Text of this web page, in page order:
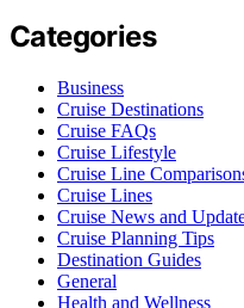
Categories
Business
Cruise Destinations
Cruise FAQs
Cruise Lifestyle
Cruise Line
Cruise Lines
Cruise News and
Cruise Planning Tips
Destination Guides
General
Health and Wellness